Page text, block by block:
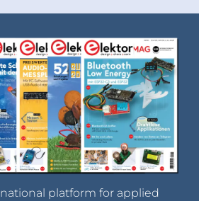
platform for applied